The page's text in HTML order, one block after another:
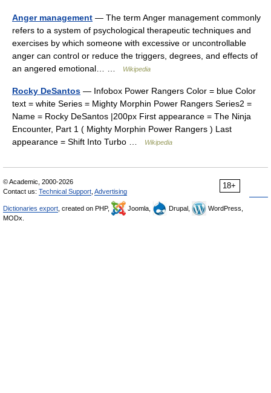
Anger management — The term Anger management commonly
refers to a system of psychological therapeutic techniques and
exercises by which someone with excessive or uncontrollable
anger can control or reduce the triggers, degrees, and effects of
an angered emotional… …
Wikipedia
Rocky DeSantos — Infobox Power Rangers Color = blue Color
text = white Series = Mighty Morphin Power Rangers Series2 =
Name = Rocky DeSantos |200px First appearance = The Ninja
Encounter, Part 1 ( Mighty Morphin Power Rangers ) Last
appearance = Shift Into Turbo …
Wikipedia
18+
© Academic, 2000-2026
Contact us: Technical Support Advertising
Dictionaries export , created on PHP, Joomla, Drupal,
WordPress,
MODx.